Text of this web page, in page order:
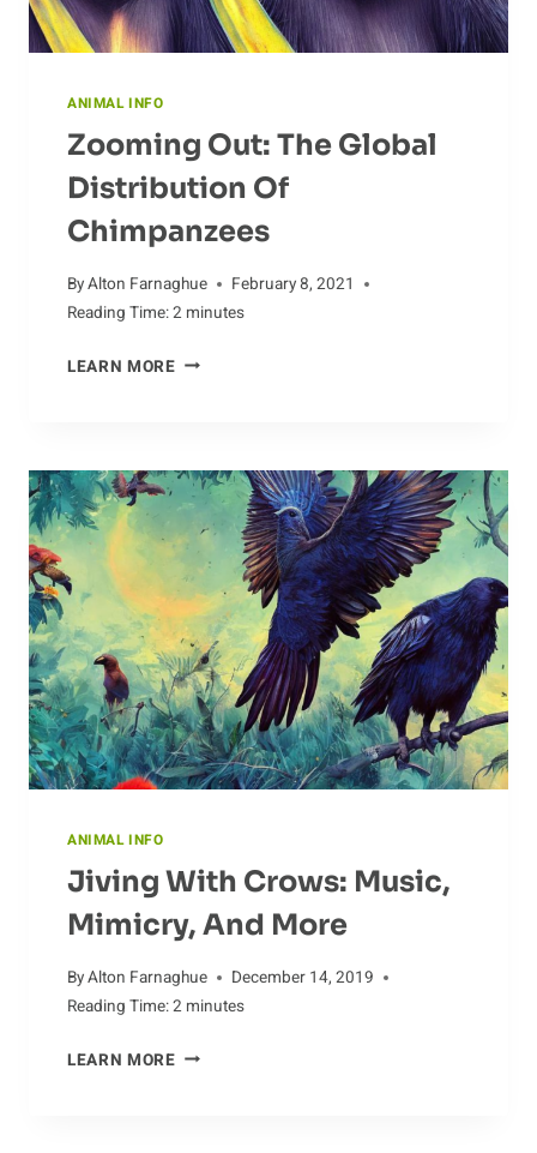
ANIMAL INFO
Zooming Out: The Global
Distribution Of
Chimpanzees
ByAlton Farnaghue
February 8, 2021
Reading Time:2 minutes
LEARN MOREZOOMING
DISTRIBUTION
OF
CHIMPANZEES
ANIMAL INFO
Jiving With Crows: Music,
Mimicry, And More
ByAlton Farnaghue
December 14, 2019
Reading Time:2 minutes
LEARN MOREJIVING